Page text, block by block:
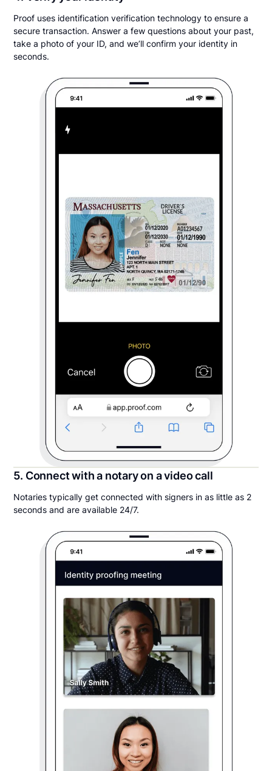
Proof uses identification verification technology to ensure a
secure transaction. Answer a few questions about your past,
take a photo of your ID, and we’ll confirm your identity in
seconds.
5. Connect with a notary on a video call
Notaries typically get connected with signers in as little as 2
seconds and are available 24/7.